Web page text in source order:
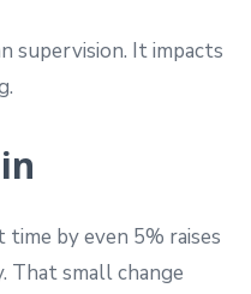
supervision. It impacts
by even 5% raises
That small change